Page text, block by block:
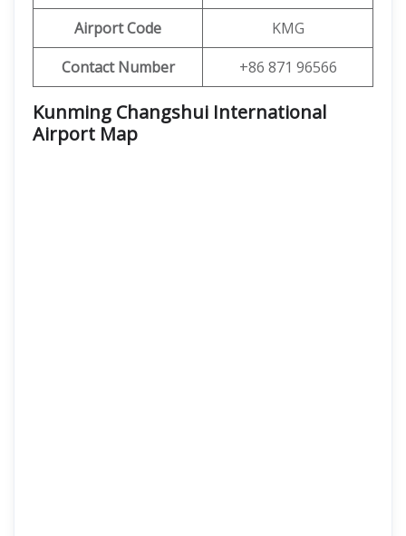
Airport Code
KMG
Contact Number
+86 871 96566
Kunming Changshui International
Airport Map